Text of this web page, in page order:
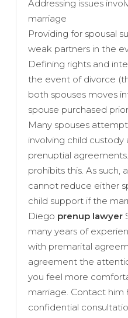
Addressing issues
marriage
Providing for spousal
weak partners in the
Defining rights and
the event of divorce
both spouses moves
spouse purchased
Many spouses
involving child
prenuptial
prohibits this. As
cannot reduce either
child support if the
Diego prenup lawyer
many years of
with premarital
agreement the
you feel more
marriage. Contact him
confidential